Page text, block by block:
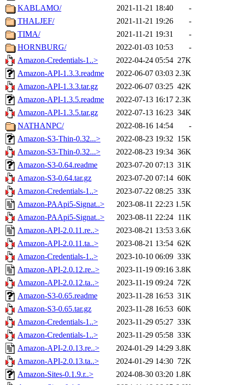
KABLAMO/
2021-11-21 18:40
-
THALJEF/
2021-11-21 19:26
-
TIMA/
2021-11-21 19:31
-
HORNBURG/
2022-01-03 10:53
-
Amazon-Credentials-1..>
2022-04-24 05:54 27K
Amazon-API-1.3.3.readme
2022-06-07 03:03 2.3K
Amazon-API-1.3.3.tar.gz
2022-06-07 03:25 42K
Amazon-API-1.3.5.readme
2022-07-13 16:17 2.3K
Amazon-API-1.3.5.tar.gz
2022-07-13 16:23 34K
NATHANPC/
2022-08-16 14:54
-
Amazon-S3-Thin-0.32...>
2022-08-23 19:32 15K
Amazon-S3-Thin-0.32...>
2022-08-23 19:34 36K
Amazon-S3-0.64.readme
2023-07-20 07:13 31K
Amazon-S3-0.64.tar.gz
2023-07-20 07:14 60K
Amazon-Credentials-1..>
2023-07-22 08:25 33K
Amazon-PAApi5-Signat..>
2023-08-11 22:23 1.5K
Amazon-PAApi5-Signat..>
2023-08-11 22:24 11K
Amazon-API-2.0.11.re..>
2023-08-21 13:53 3.6K
Amazon-API-2.0.11.ta..>
2023-08-21 13:54 62K
Amazon-Credentials-1..>
2023-10-10 06:09 33K
Amazon-API-2.0.12.re..>
2023-11-19 09:16 3.8K
Amazon-API-2.0.12.ta..>
2023-11-19 09:24 72K
Amazon-S3-0.65.readme
2023-11-28 16:53 31K
Amazon-S3-0.65.tar.gz
2023-11-28 16:53 60K
Amazon-Credentials-1..>
2023-11-29 05:27 33K
Amazon-Credentials-1..>
2023-11-29 05:58 33K
Amazon-API-2.0.13.re..>
2024-01-29 14:29 3.8K
Amazon-API-2.0.13.ta..>
2024-01-29 14:30 72K
Amazon-Sites-0.1.9.r..>
2024-08-30 03:20 1.8K